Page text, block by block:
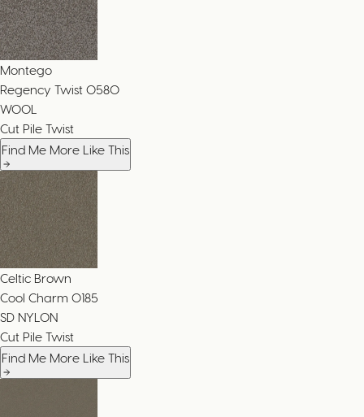
Montego
Regency Twist 0580
WOOL
Cut Pile Twist
Find Me More Like This
Celtic Brown
Cool Charm 0185
SD NYLON
Cut Pile Twist
Find Me More Like This